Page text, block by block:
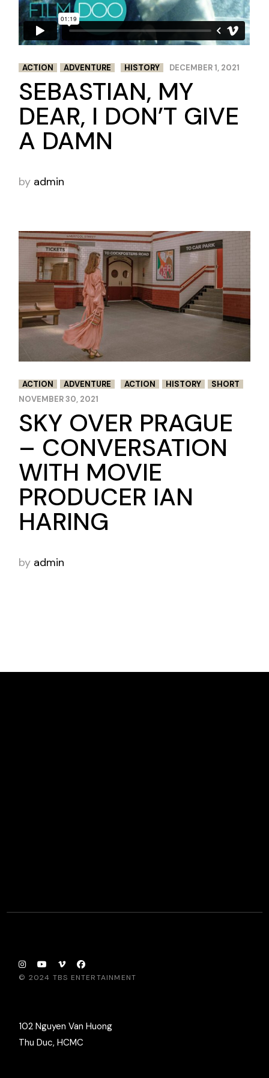
ACTION ADVENTURE HISTORY DECEMBER 1, 2021
SEBASTIAN, MY
DEAR, I DON’T GIVE
A DAMN
by admin
ACTION ADVENTURE ACTION HISTORY
SHORT
NOVEMBER 30, 2021
SKY OVER PRAGUE
– CONVERSATION
WITH MOVIE
PRODUCER IAN
HARING
by admin
© 2024 TBS ENTERTAINMENT
102 Nguyen Van Huong
Thu Duc, HCMC